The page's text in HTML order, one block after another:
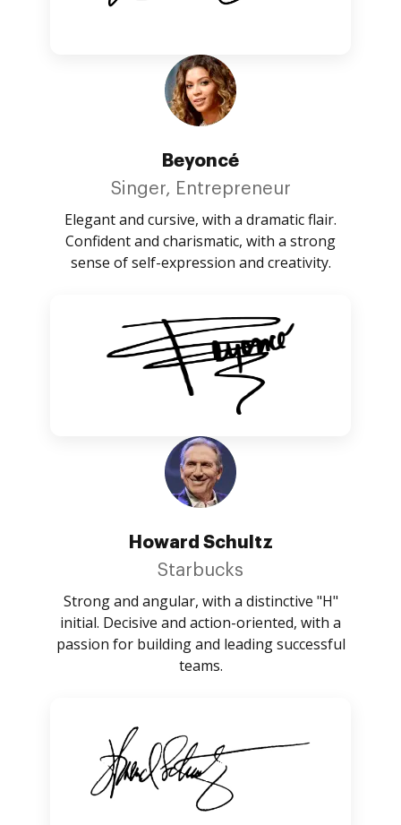
Beyoncé
Singer, Entrepreneur
Elegant and cursive, with a dramatic flair.
Confident and charismatic, with a strong
sense of self-expression and creativity.
Howard Schultz
Starbucks
Strong and angular, with a distinctive "H"
initial. Decisive and action-oriented, with a
passion for building and leading successful
teams.